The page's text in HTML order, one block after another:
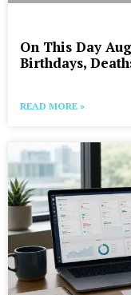
On This Day
Birthdays,
READ MORE »